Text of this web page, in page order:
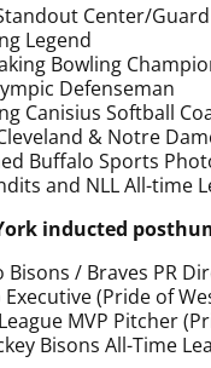
Center/Guard
Legend
Bowling
Defenseman
Canisius Softball
& Notre
Buffalo Sports
and NLL All-time
inducted
Bisons / Braves PR
Executive (Pride of
MVP Pitcher
Bisons All-Time